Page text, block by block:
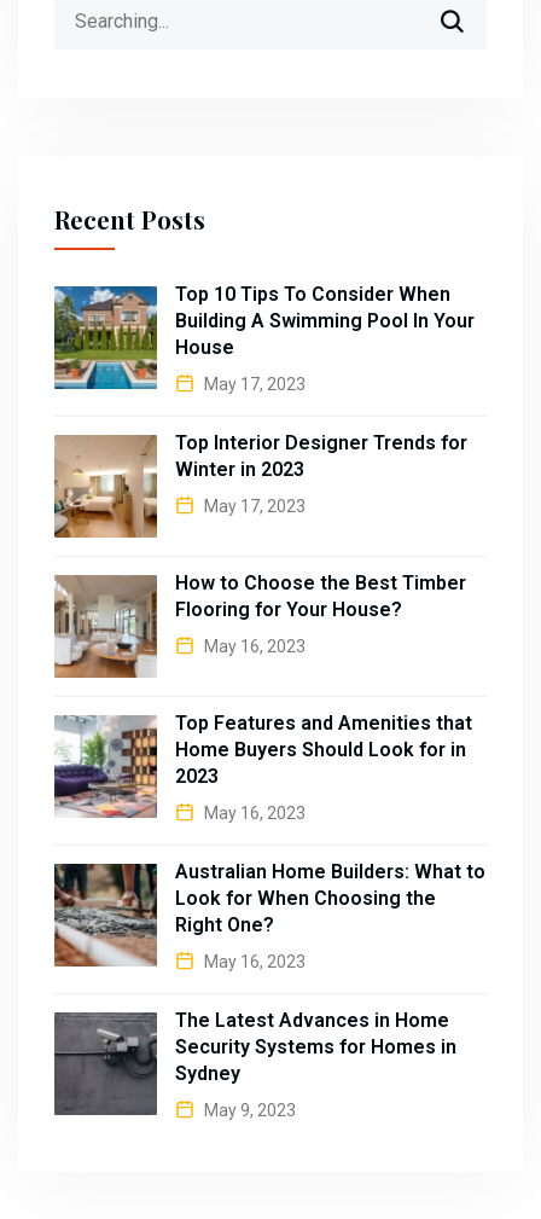
Recent Posts
Top 10 Tips To Consider When
Building A Swimming Pool In Your
House
May 17, 2023
Top Interior Designer Trends for
Winter in 2023
May 17, 2023
How to Choose the Best Timber
Flooring for Your House?
May 16, 2023
Top Features and Amenities that
Home Buyers Should Look for in
2023
May 16, 2023
Australian Home Builders: What to
Look for When Choosing the
Right One?
May 16, 2023
The Latest Advances in Home
Security Systems for Homes in
Sydney
May 9, 2023